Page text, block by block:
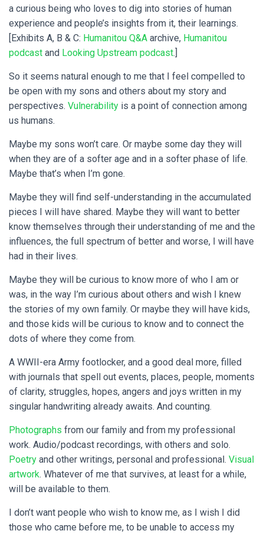
a curious being who loves to dig into stories of human
experience and people’s insights from it, their learnings.
[Exhibits A, B & C: Humanitou Q&A archive, Humanitou
podcast and Looking Upstream podcast.]
So it seems natural enough to me that I feel compelled to
be open with my sons and others about my story and
perspectives. Vulnerability is a point of connection among
us humans.
Maybe my sons won’t care. Or maybe some day they will
when they are of a softer age and in a softer phase of life.
Maybe that’s when I’m gone.
Maybe they will find self-understanding in the accumulated
pieces I will have shared. Maybe they will want to better
know themselves through their understanding of me and the
influences, the full spectrum of better and worse, I will have
had in their lives.
Maybe they will be curious to know more of who I am or
was, in the way I’m curious about others and wish I knew
the stories of my own family. Or maybe they will have kids,
and those kids will be curious to know and to connect the
dots of where they come from.
A WWII-era Army footlocker, and a good deal more, filled
with journals that spell out events, places, people, moments
of clarity, struggles, hopes, angers and joys written in my
singular handwriting already awaits. And counting.
Photographs from our family and from my professional
work. Audio/podcast recordings, with others and solo.
Poetry and other writings, personal and professional. Visual
artwork. Whatever of me that survives, at least for a while,
will be available to them.
I don’t want people who wish to know me, as I wish I did
those who came before me, to be unable to access my